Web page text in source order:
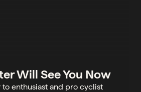
Will See You Now
to enthusiast and pro cyclist